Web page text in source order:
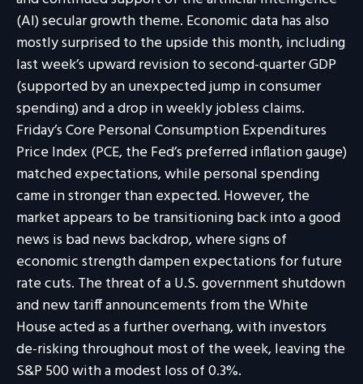
(AI) secular growth theme. Economic data has also
mostly surprised to the upside this month, including
last week’s upward revision to second-quarter GDP
(supported by an unexpected jump in consumer
spending) and a drop in weekly jobless claims.
Friday’s Core Personal Consumption Expenditures
Price Index (PCE, the Fed’s preferred inflation gauge)
matched expectations, while personal spending
came in stronger than expected. However, the
market appears to be transitioning back into a good
news is bad news backdrop, where signs of
economic strength dampen expectations for future
rate cuts. The threat of a U.S. government shutdown
and new tariff announcements from the White
House acted as a further overhang, with investors
de-risking throughout most of the week, leaving the
S&P 500 with a modest loss of 0.3%.